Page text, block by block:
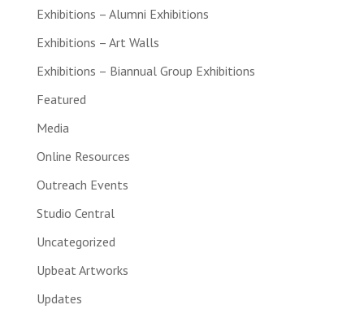
Exhibitions – Alumni Exhibitions
Exhibitions – Art Walls
Exhibitions – Biannual Group Exhibitions
Featured
Media
Online Resources
Outreach Events
Studio Central
Uncategorized
Upbeat Artworks
Updates